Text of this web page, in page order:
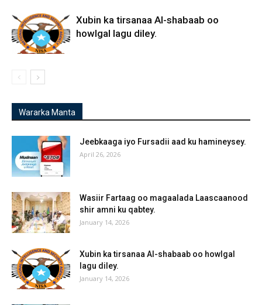
Xubin ka tirsanaa Al-shabaab oo
howlgal lagu diley.
Wararka Manta
Jeebkaaga iyo Fursadii aad ku hamineysey.
April 26, 2026
Wasiir Fartaag oo magaalada Laascaanood
shir amni ku qabtey.
January 14, 2026
Xubin ka tirsanaa Al-shabaab oo howlgal
lagu diley.
January 14, 2026